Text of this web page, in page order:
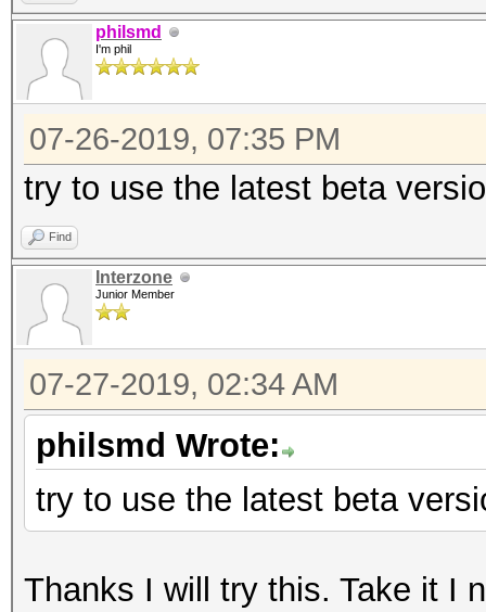
philsmd
I'm phil
07-26-2019, 07:35 PM
try to use the latest beta
Find
Interzone
Junior Member
07-27-2019, 02:34 AM
philsmd Wrote:
try to use the latest beta
Thanks I will try this. Take it I